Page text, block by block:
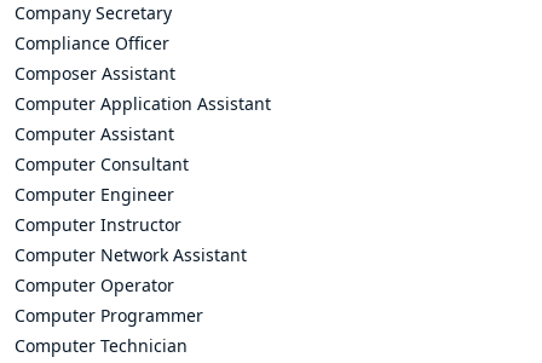
Company Secretary
Compliance Officer
Composer Assistant
Computer Application Assistant
Computer Assistant
Computer Consultant
Computer Engineer
Computer Instructor
Computer Network Assistant
Computer Operator
Computer Programmer
Computer Technician